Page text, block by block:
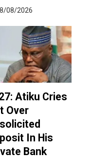
08/2026
Atiku Cries
Over
In His
Bank